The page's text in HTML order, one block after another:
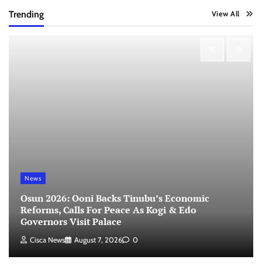
Trending View All
News
Osun 2026: Ooni Backs Tinubu’s Economic
Reforms, Calls For Peace As Kogi & Edo
Governors Visit Palace
Cisca News August 7, 2026 0